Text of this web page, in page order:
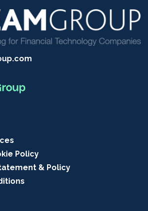
Policy
& Policy